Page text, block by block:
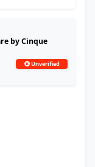
by Cinque
Unverified